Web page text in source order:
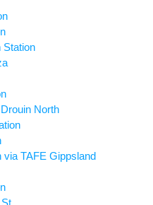
Station
North
via TAFE Gippsland